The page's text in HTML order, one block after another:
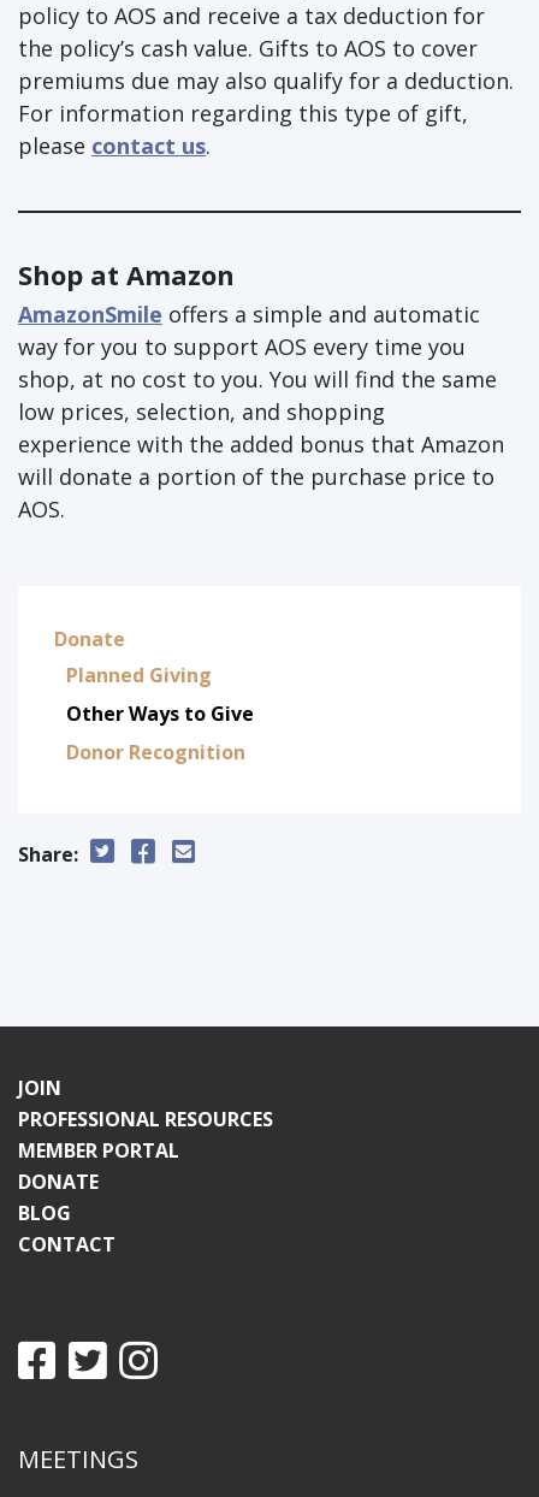
policy to AOS and receive a tax deduction for
the policy’s cash value. Gifts to AOS to cover
premiums due may also qualify for a deduction.
For information regarding this type of gift,
please contact us.
Shop at Amazon
AmazonSmile offers a simple and automatic
way for you to support AOS every time you
shop, at no cost to you. You will find the same
low prices, selection, and shopping
experience with the added bonus that Amazon
will donate a portion of the purchase price to
AOS.
Donate
Planned Giving
Other Ways to Give
Donor Recognition
Share:
JOIN
PROFESSIONAL RESOURCES
MEMBER PORTAL
DONATE
BLOG
CONTACT
MEETINGS